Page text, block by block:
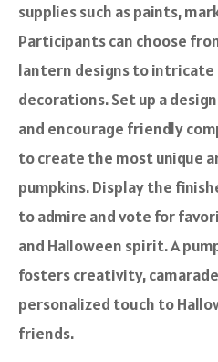
supplies such as paints,
Participants can choose
lantern designs to
decorations. Set up a
and encourage friendly
to create the most unique
pumpkins. Display the
to admire and vote for
and Halloween spirit. A
fosters creativity,
personalized touch to
friends.